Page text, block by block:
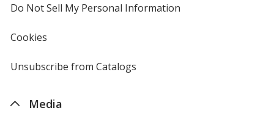
Do Not Sell My Personal Information
Cookies
4imprint
Unsubscribe from Catalogs
Media